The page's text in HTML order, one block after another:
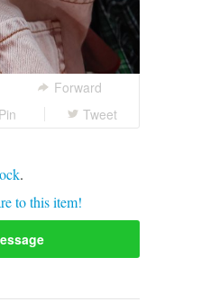
Forward
Pin Tweet
.
to this item!